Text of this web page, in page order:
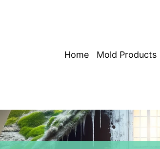
Home Mold Products